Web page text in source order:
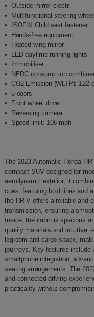
Outside mirror electr.
Multifunctional steering wheel
ISOFIX Child seat fastener
Hands-free equipment
Heated wing mirror
LED daytime running lights
Immobiliser
NEDC consumption
CO2 Emission (WLTP): 122
5 doors
Front wheel drive
Reversing camera
Speed limit: 106 mph
The 2023 Automatic Honda
compact SUV designed for
aerodynamic exterior, it
cues, featuring bold lines and
the HR-V offers a reliable and
transmission, ensuring a
Inside, the cabin is spacious
quality materials and intuitive
legroom and cargo space,
journeys. Key features
smartphone integration,
seating arrangements. The
and connected driving
practicality without